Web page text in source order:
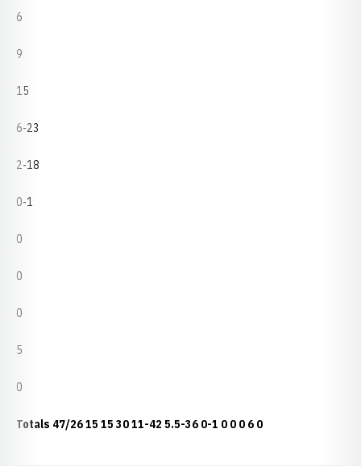
6
9
15
6-23
2-18
0-1
0
0
0
5
0
Totals 47/2615 15 3011-42 5.5-36 0-1 0 0 0 6 0